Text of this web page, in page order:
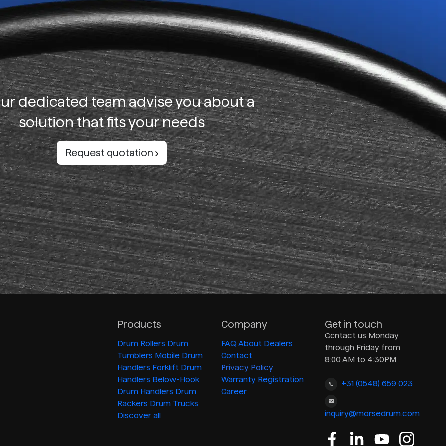
dedicated team advise you about a
solution that fits your needs
Request quotation
Products
Drum Rollers Drum
Tumblers Mobile Drum
Handlers Forklift Drum
Handlers Below-Hook
Drum Handlers Drum
Rackers Drum Trucks
Discover all
Company
FAQ About Dealers
Contact
Privacy Policy
Warranty Registration
Career
Get in touch
Contact us Monday
through Friday from
8:00 AM to 4:30PM
+31 (0548) 659 023
inquiry@morsedrum.com